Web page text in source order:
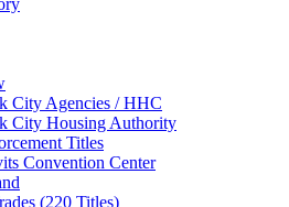
City Agencies / HHC
City Housing Authority
Titles
Convention Center
(220 Titles)